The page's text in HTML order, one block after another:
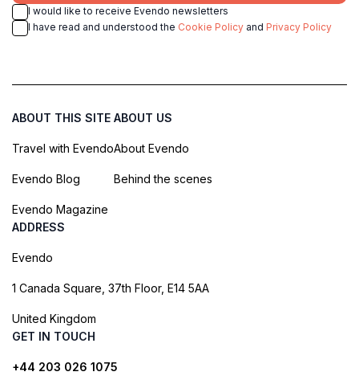
I would like to receive Evendo newsletters
I have read and understood the Cookie Policy and Privacy Policy
ABOUT THIS SITE
Travel with Evendo
Evendo Blog
Evendo Magazine
ABOUT US
About Evendo
Behind the scenes
ADDRESS
Evendo
1 Canada Square, 37th Floor, E14 5AA
United Kingdom
GET IN TOUCH
+44 203 026 1075